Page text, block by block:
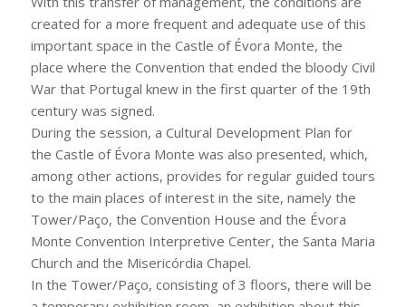
created for a more frequent and adequate use of this
important space in the Castle of Évora Monte, the
place where the Convention that ended the bloody Civil
War that Portugal knew in the first quarter of the 19th
century was signed.
During the session, a Cultural Development Plan for
the Castle of Évora Monte was also presented, which,
among other actions, provides for regular guided tours
to the main places of interest in the site, namely the
Tower/Paço, the Convention House and the Évora
Monte Convention Interpretive Center, the Santa Maria
Church and the Misericórdia Chapel.
In the Tower/Paço, consisting of 3 floors, there will be